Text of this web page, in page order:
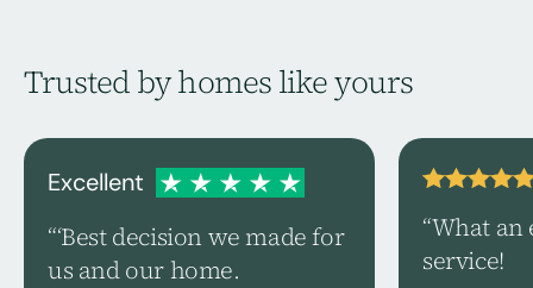
Trusted by homes like yours
Excellent
“‘Best decision we made for
us and our home.
“What
service!